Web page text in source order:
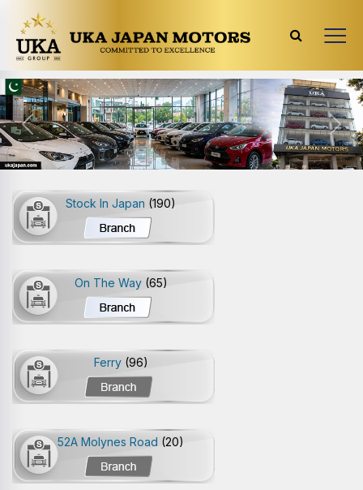
Previous Next
Stock In Japan (190)
On The Way (65)
Ferry (96)
52A Molynes Road (20)